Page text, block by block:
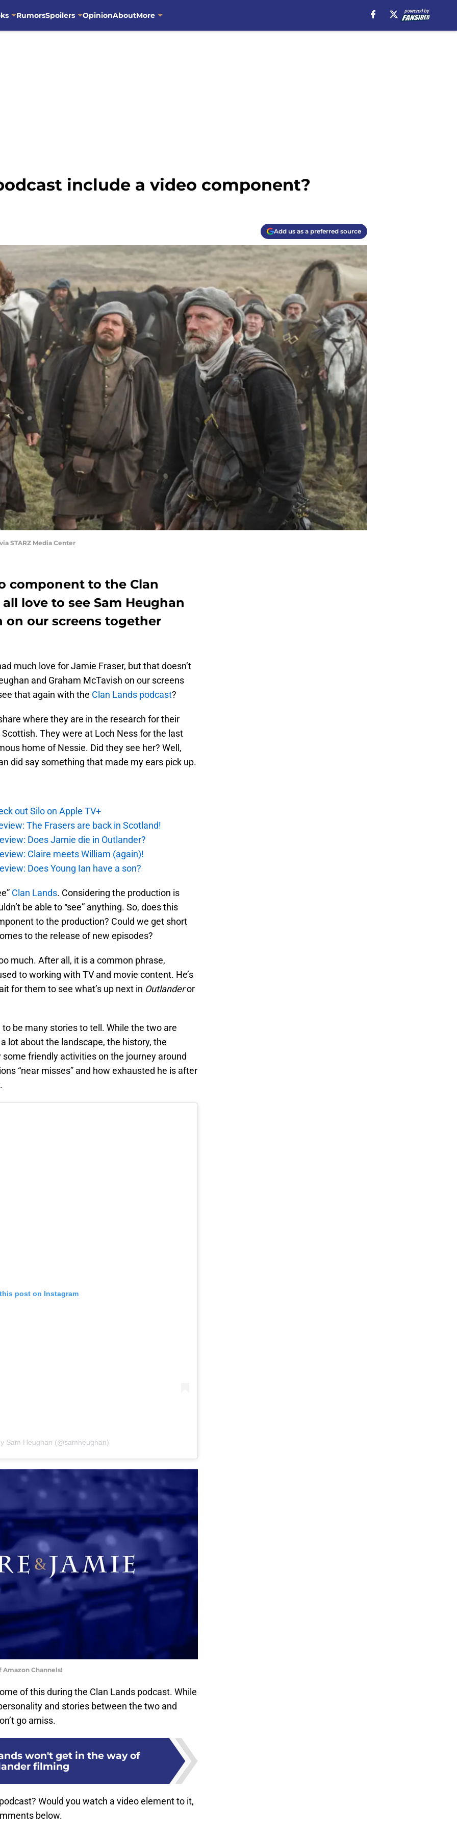
RumorsSpoilers OpinionAboutMore
include a video component?
Add us as a preferred source
STARZ Media Center
component to the Clan
love to see Sam Heughan
on our screens together
much love for Jamie Fraser, but that doesn’t
and Graham McTavish on our screens
that again with the Clan Lands podcast?
where they are in the research for their
They were at Loch Ness for the last
home of Nessie. Did they see her? Well,
did say something that made my ears pick up.
out Silo on Apple TV+
The Frasers are back in Scotland!
Does Jamie die in Outlander?
Claire meets William (again)!
Does Young Ian have a son?
Clan Lands. Considering the production is
be able to “see” anything. So, does this
to the production? Could we get short
to the release of new episodes?
much. After all, it is a common phrase,
to working with TV and movie content. He’s
for them to see what’s up next in Outlanderor
be many stories to tell. While the two are
lot about the landscape, the history, the
friendly activities on the journey around
“near misses” and how exhausted he is after
post on Instagram
Sam Heughan (@samheughan)
Amazon Channels!
of this during the Clan Lands podcast. While
and stories between the two and
go amiss.
won't get in the way of
filming
Would you watch a video element to it,
below.